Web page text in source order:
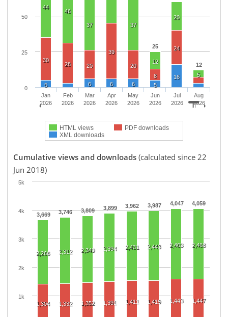
25
12
44
46
37 37
12
20
5
30
28 20
39
20
8
24
5 6 6 6 5
16
HTML views
PDF downloads
XML downloads
Jan
2026
Feb
2026
Mar
2026
Apr
2026
May
2026
Jun
2026
Jul
2026
Aug
2026
0
25
50
Cumulative views and downloads (calculated since 22
Jun 2018)
3,669 3,746 3,809 3,899 3,962 3,987 4,047 4,059
2,266 2,312 2,349 2,394 2,431 2,443 2,463 2,468
1,304 1,332 1,352 1,391 1,411 1,419 1,443 1,447
1k
2k
3k
4k
5k